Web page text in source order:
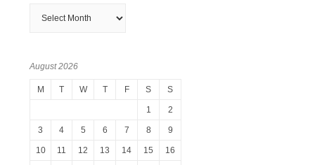
August 2026
M T W T F S S
1 2
3 4 5 6 7 8 9
10 11 12 13 14 15 16